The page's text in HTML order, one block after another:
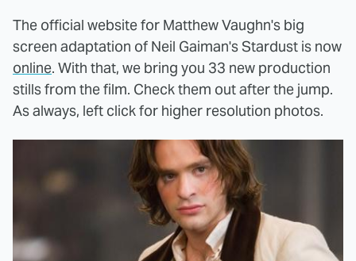
The official website for Matthew Vaughn's big
screen adaptation of Neil Gaiman's Stardust is now
online. With that, we bring you 33 new production
stills from the film. Check them out after the jump.
As always, left click for higher resolution photos.